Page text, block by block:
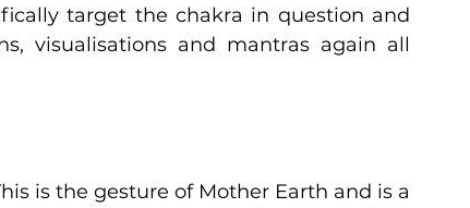
target the chakra in question and
visualisations and mantras again all
is the gesture of Mother Earth and is a